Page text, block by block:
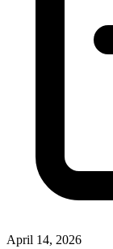
April 14, 2026